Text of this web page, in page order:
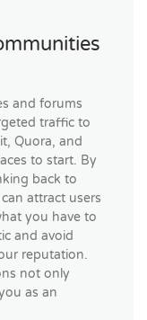
and forums
traffic to
Quora, and
to start. By
back to
attract users
you have to
and avoid
reputation.
not only
as an